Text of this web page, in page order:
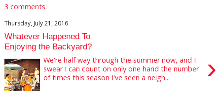
3 comments:
Thursday, July 21, 2016
Whatever Happened To
Enjoying the Backyard?
›
We're half way through the summer now, and I
swear I can count on only one hand the number
of times this season I've seen a neigh...